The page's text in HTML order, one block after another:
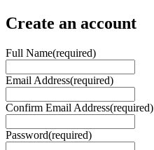
Create an account
Full Name(required)
Email Address(required)
Confirm Email Address(required)
Password(required)